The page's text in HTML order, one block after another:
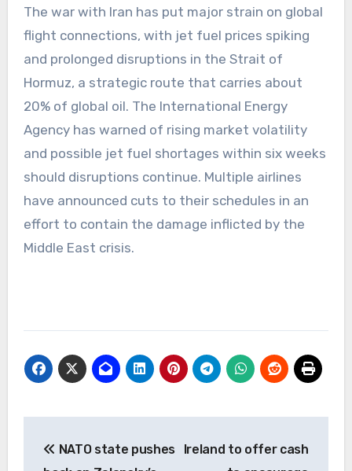
The war with Iran has put major strain on global
flight connections, with jet fuel prices spiking
and prolonged disruptions in the Strait of
Hormuz, a strategic route that carries about
20% of global oil. The International Energy
Agency has warned of rising market volatility
and possible jet fuel shortages within six weeks
should disruptions continue. Multiple airlines
have announced cuts to their schedules in an
effort to contain the damage inflicted by the
Middle East crisis.
navigation
NATO state pushes
Ireland to offer cash